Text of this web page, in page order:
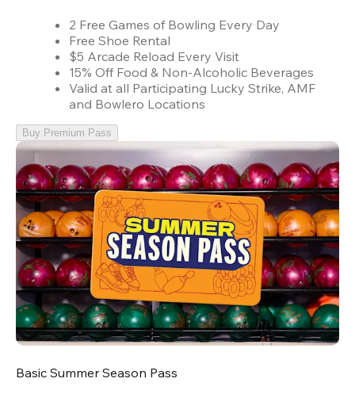
2 Free Games of Bowling Every Day
Free Shoe Rental
$5 Arcade Reload Every Visit
15% Off Food & Non-Alcoholic Beverages
Valid at all Participating Lucky Strike, AMF
and Bowlero Locations
Buy Premium Pass
Basic Summer Season Pass